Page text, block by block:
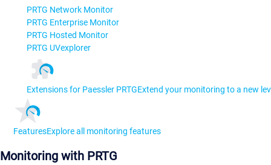
PRTG Network Monitor
PRTG Enterprise Monitor
PRTG Hosted Monitor
PRTG UVexplorer
Extensions for Paessler PRTGExtend your monitoring to a new
FeaturesExplore all monitoring features
Monitoring with PRTG